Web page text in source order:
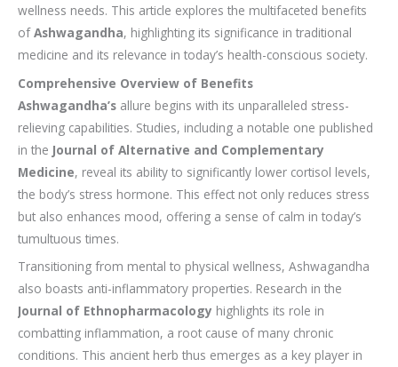
wellness needs. This article explores the multifaceted benefits
ofAshwagandha, highlighting its significance in traditional
medicine and its relevance in today’s health-conscious society.
Comprehensive Overview of Benefits
Ashwagandha’s allure begins with its unparalleled stress-
relieving capabilities. Studies, including a notable one published
in the Journal of Alternative and Complementary
Medicine, reveal its ability to significantly lower cortisol levels,
the body’s stress hormone. This effect not only reduces stress
but also enhances mood, offering a sense of calm in today’s
tumultuous times.
Transitioning from mental to physical wellness, Ashwagandha
also boasts anti-inflammatory properties. Research in the
Journal of Ethnopharmacology highlights its role in
combatting inflammation, a root cause of many chronic
conditions. This ancient herb thus emerges as a key player in